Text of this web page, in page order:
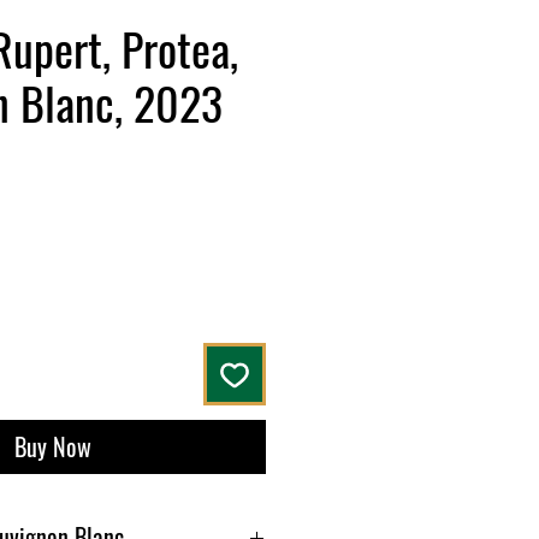
Protea,
Blanc, 2023
Buy Now